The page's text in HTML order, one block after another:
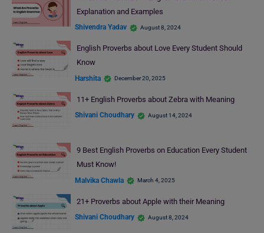
Explanation and Examples
Shivendra Yadav August 8, 2024
English Proverbs about Love Every Student Should
Know
Harshita December 20, 2025
11+ English Proverbs about Zebra with Meaning
Shivani Choudhary August 14, 2024
9 Best English Proverbs on Education Every Student
Must Know!
Malvika Chawla March 4, 2025
21+ Proverbs about Apple with their Meaning
Shivani Choudhary August 8, 2024